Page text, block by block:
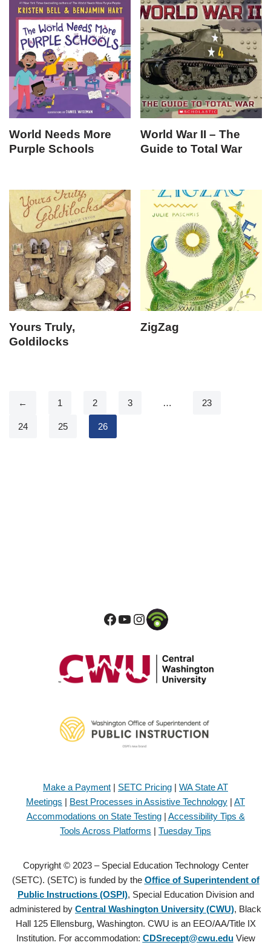
World Needs More
Purple Schools
World War II – The
Guide to Total War
Yours Truly,
Goldilocks
ZigZag
← 1 2 3 … 23
24 25 26
Make a Payment | SETC Pricing | WA State AT
Meetings | Best Processes in Assistive Technology | AT
Accommodations on State Testing| Accessibility Tips &
Tools Across Platforms | Tuesday Tips
Copyright © 2023 – Special Education Technology Center
(SETC). (SETC) is funded by the Office of Superintendent of
Public Instructions (OSPI), Special Education Division and
administered by Central Washington University (CWU), Black
Hall 125 Ellensburg, Washington. CWU is an EEO/AA/Title IX
Institution. For accommodation: CDSrecept@cwu.eduView